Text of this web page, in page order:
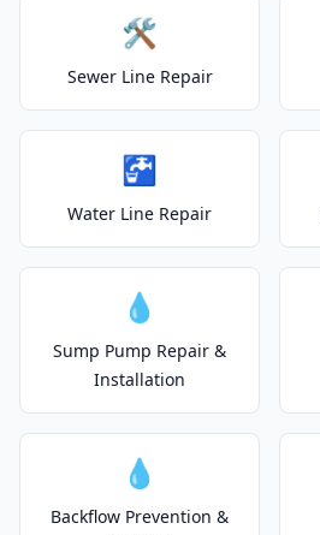
🛠️
Sewer Line Repair
🚰
Water Line Repair
💧
Sump Pump Repair &
Installation
💧
Backflow Prevention &